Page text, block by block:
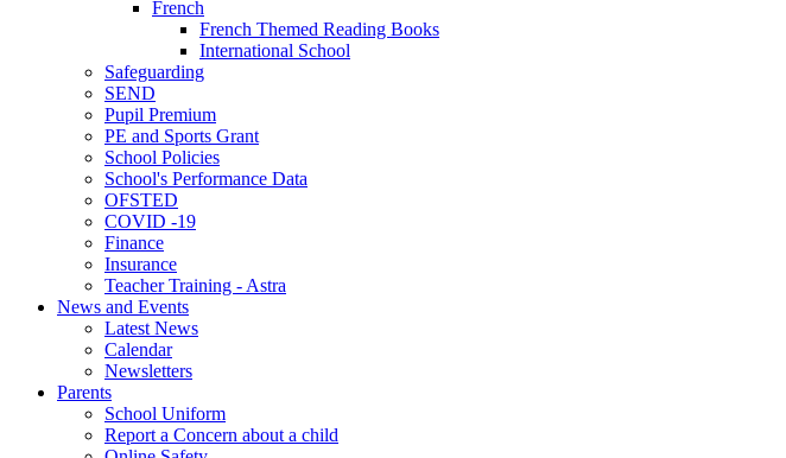
French
French Themed Reading Books
International School
Safeguarding
SEND
Pupil Premium
PE and Sports Grant
School Policies
School's Performance Data
OFSTED
COVID -19
Finance
Insurance
Teacher Training - Astra
News and Events
Latest News
Calendar
Newsletters
Parents
School Uniform
Report a Concern about a child